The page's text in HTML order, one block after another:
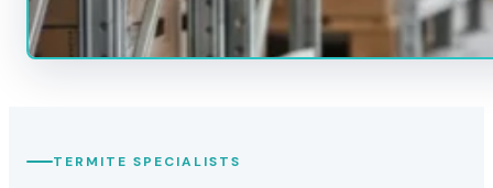
TERMITE SPECIALISTS